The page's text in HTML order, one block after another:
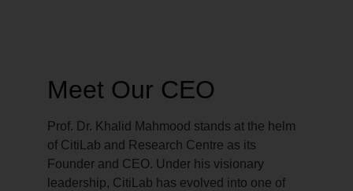
Meet Our CEO
Prof. Dr. Khalid Mahmood stands at the helm
of CitiLab and Research Centre as its
Founder and CEO. Under his visionary
leadership, CitiLab has evolved into one of